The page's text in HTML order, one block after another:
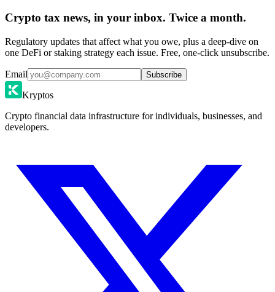
Crypto tax news, in your inbox. Twice a month.
Regulatory updates that affect what you owe, plus a deep-dive on
one DeFi or staking strategy each issue. Free, one-click unsubscribe.
Email Subscribe
Kryptos
Crypto financial data infrastructure for individuals, businesses, and
developers.